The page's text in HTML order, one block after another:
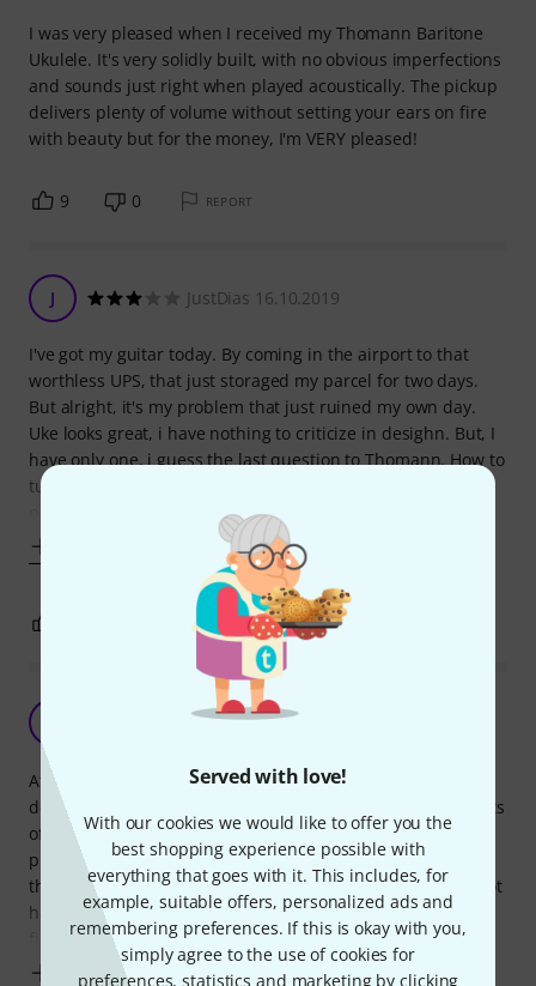
Served with love!
With our cookies we would like to offer you the
best shopping experience possible with
everything that goes with it. This includes, for
example, suitable offers, personalized ads and
remembering preferences. If this is okay with you,
simply agree to the use of cookies for
preferences, statistics and marketing by clicking
I was very pleased when I received my Thomann Baritone
Ukulele. It's very solidly built, with no obvious imperfections
and sounds just right when played acoustically. The pickup
delivers plenty of volume without setting your ears on fire
with beauty but for the money, I'm VERY pleased!
9 0 REPORT
J JustDias 16.10.2019
I've got my guitar today. By coming in the airport to that
worthless UPS, that just storaged my parcel for two days.
But alright, it's my problem that just ruined my own day.
Uke looks great, i have nothing to criticize in desighn. But, I
have only one, i guess the last question to Thomann. How to
tune your "baritone" uke? Two top strings without any
REPORT
Great instrument for the price.
After eyeing a considerably more expensive instrument, I
decided to buy this and another baritone along with six sets
of strings, a capo and a percussion instrument for half the
price. After being a little apprehensive about the quality of
the pickup, I was more than pleasantly surprised. Could not
have wanted a better pickup and the quality of the overall
finish of
Show more